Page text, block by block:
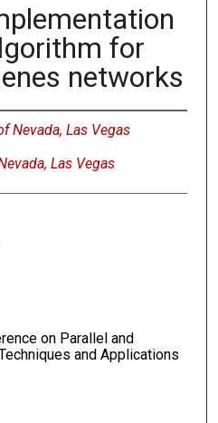
for
networks
Nevada, Las Vegas
Las Vegas
on Parallel and
and Applications